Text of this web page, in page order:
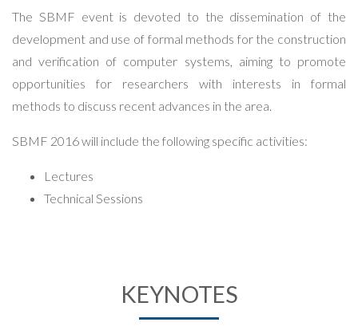
The SBMF event is devoted to the dissemination of the
development and use of formal methods for the construction
and verification of computer systems, aiming to promote
opportunities for researchers with interests in formal
methods to discuss recent advances in the area.
SBMF 2016 will include the following specific activities:
Lectures
Technical Sessions
KEYNOTES